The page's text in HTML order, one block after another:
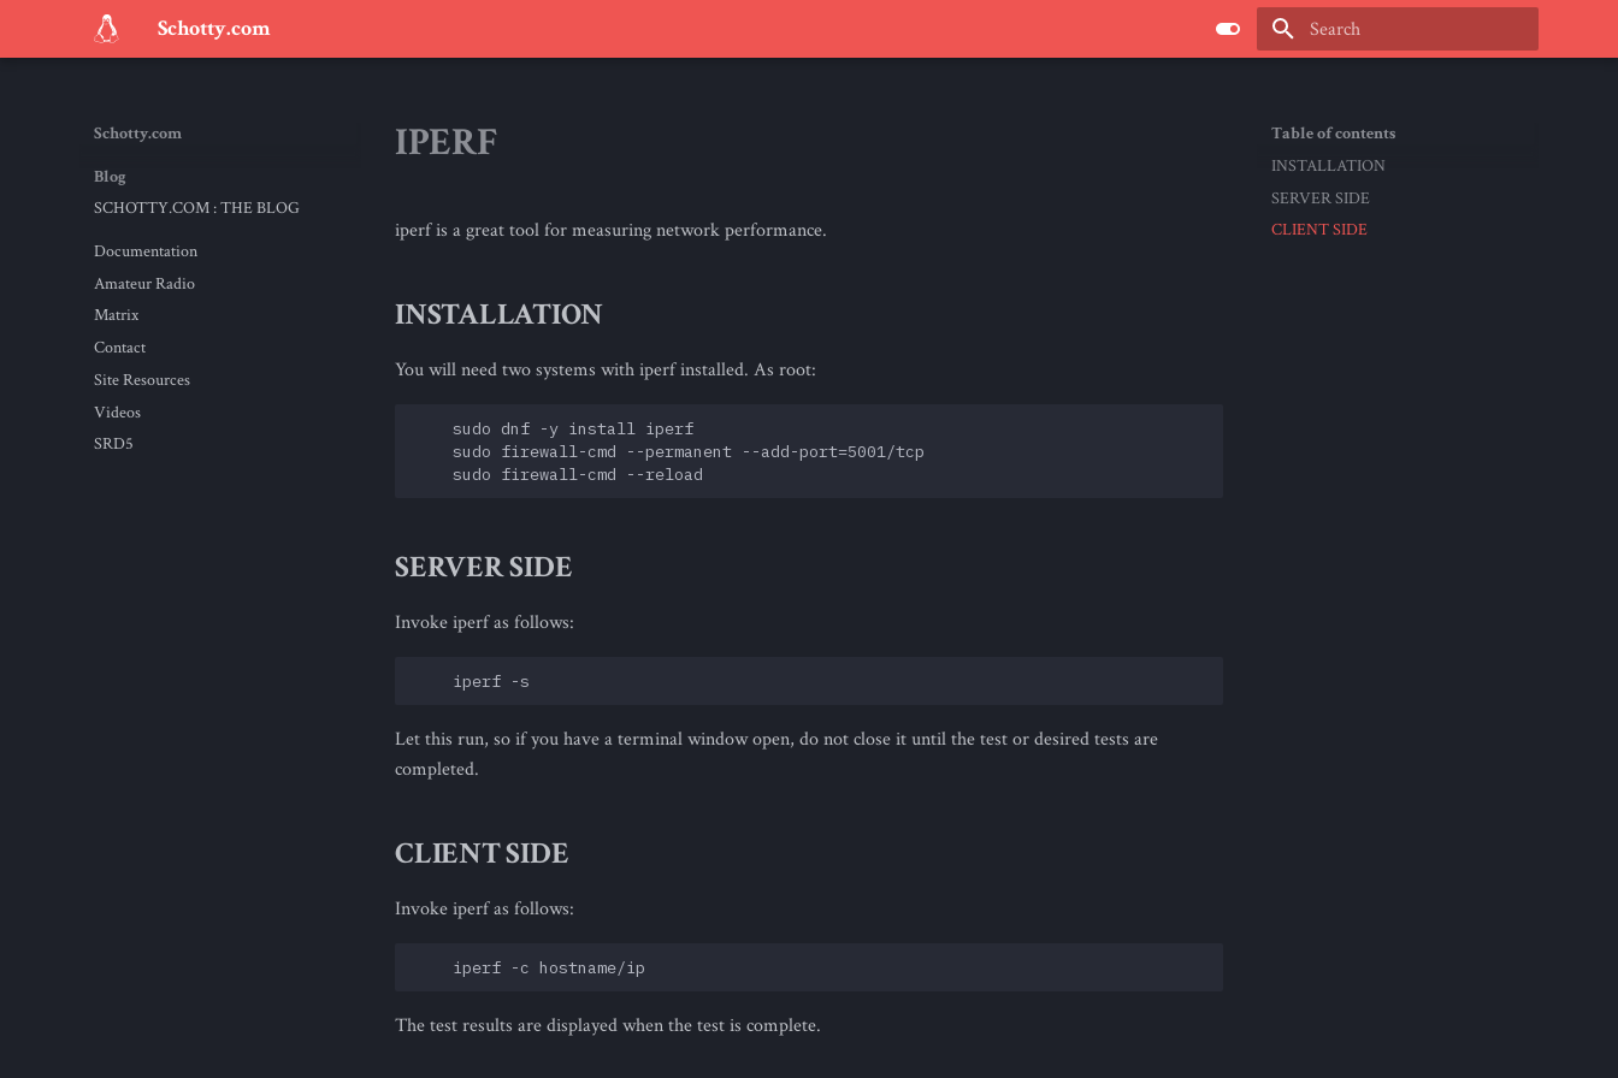
Schotty.com
Schotty.com
Blog
SCHOTTY.COM : THE BLOG
Documentation
Amateur Radio
Matrix
Contact
Site Resources
Videos
SRD5
Table of contents
INSTALLATION
SERVER SIDE
CLIENT SIDE
IPERF
iperf is a great tool for measuring network performance.
INSTALLATION
You will need two systems with iperf installed. As root:
    sudo dnf -y install iperf
    sudo firewall-cmd --permanent --add-port=5001/tcp
SERVER SIDE
Invoke iperf as follows:
Let this run, so if you have a terminal window open, do not close it until the test or desired tests are
completed.
CLIENT SIDE
Invoke iperf as follows:
The test results are displayed when the test is complete.